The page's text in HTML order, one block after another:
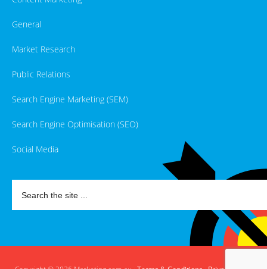
General
Market Research
Public Relations
Search Engine Marketing (SEM)
Search Engine Optimisation (SEO)
Social Media